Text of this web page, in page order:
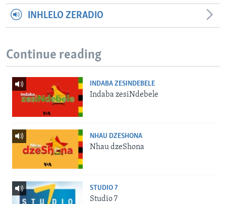
INHLELO ZERADIO
Continue reading
INDABA ZESINDEBELE
Indaba zesiNdebele
NHAU DZESHONA
Nhau dzeShona
STUDIO 7
Studio 7